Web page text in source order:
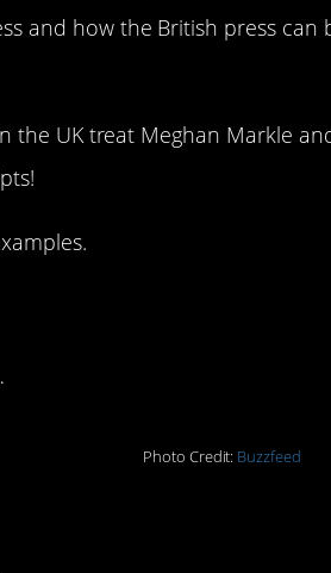
and how the British press
the UK treat Meghan Markle
Photo Credit: Buzzfeed